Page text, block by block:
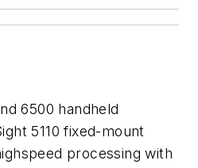
6500 handheld
5110 fixed-mount
processing with